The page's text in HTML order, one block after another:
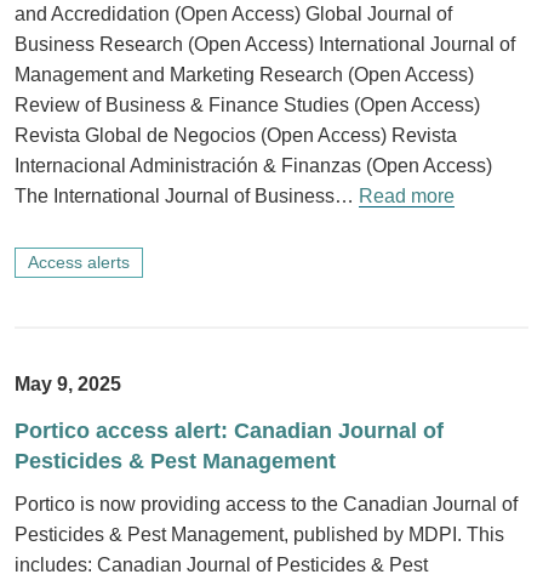
and Accredidation (Open Access) Global Journal of
Business Research (Open Access) International Journal of
Management and Marketing Research (Open Access)
Review of Business & Finance Studies (Open Access)
Revista Global de Negocios (Open Access) Revista
Internacional Administración & Finanzas (Open Access)
The International Journal of Business… Read more
Access alerts
May 9, 2025
Portico access alert: Canadian Journal of
Pesticides & Pest Management
Portico is now providing access to the Canadian Journal of
Pesticides & Pest Management, published by MDPI. This
includes: Canadian Journal of Pesticides & Pest